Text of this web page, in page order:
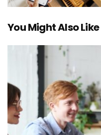
You Might Also Like